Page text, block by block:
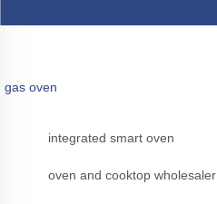
gas oven
integrated smart oven
oven and cooktop wholesaler